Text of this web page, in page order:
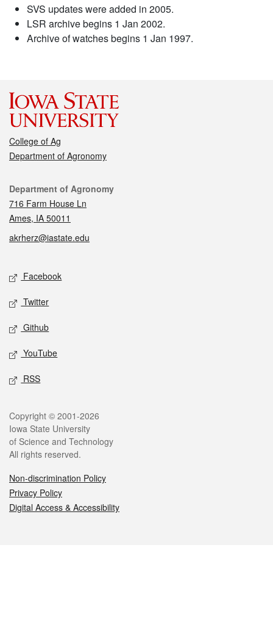
SVS updates were added in 2005.
LSR archive begins 1 Jan 2002.
Archive of watches begins 1 Jan 1997.
College of Ag
Department of Agronomy
Contact
Department of Agronomy
716 Farm House Ln
Ames, IA 50011
akrherz@iastate.edu
Social media
Facebook
Twitter
Github
YouTube
RSS
Legal
Copyright © 2001-2026
Iowa State University
of Science and Technology
All rights reserved.
Non-discrimination Policy
Privacy Policy
Digital Access & Accessibility